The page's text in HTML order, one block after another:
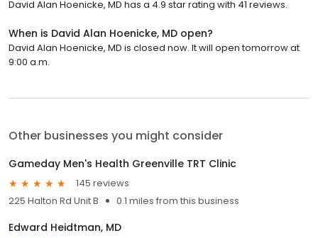
David Alan Hoenicke, MD has a 4.9 star rating with 41 reviews.
When is David Alan Hoenicke, MD open?
David Alan Hoenicke, MD is closed now. It will open tomorrow at
9:00 a.m.
Other businesses you might consider
Gameday Men's Health Greenville TRT Clinic
145 reviews
225 Halton Rd Unit B
0.1 miles from this business
Edward Heidtman, MD